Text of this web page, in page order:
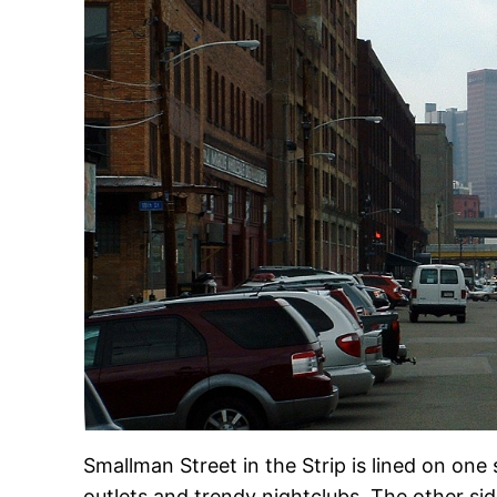
Smallman Street in the Strip is lined on